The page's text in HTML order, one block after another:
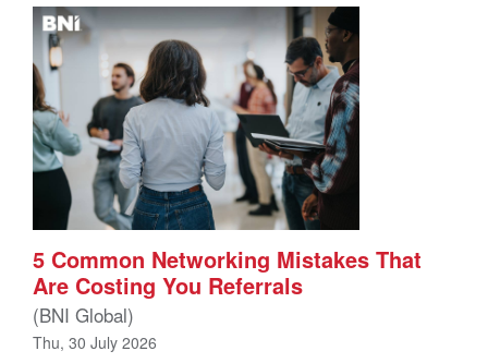
5 Common Networking Mistakes That
Are Costing You Referrals
(BNI Global)
Thu, 30 July 2026